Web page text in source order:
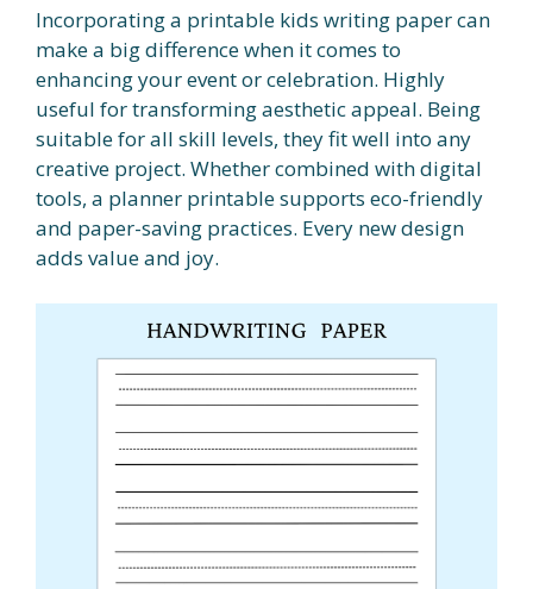
Incorporating a printable kids writing paper can
make a big difference when it comes to
enhancing your event or celebration. Highly
useful for transforming aesthetic appeal. Being
suitable for all skill levels, they fit well into any
creative project. Whether combined with digital
tools, a planner printable supports eco-friendly
and paper-saving practices. Every new design
adds value and joy.